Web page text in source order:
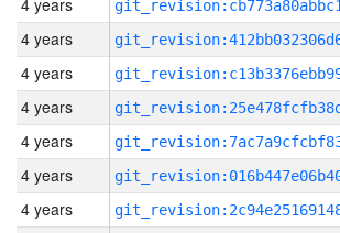
4 years
4 years
4 years
4 years
4 years
4 years
4 years